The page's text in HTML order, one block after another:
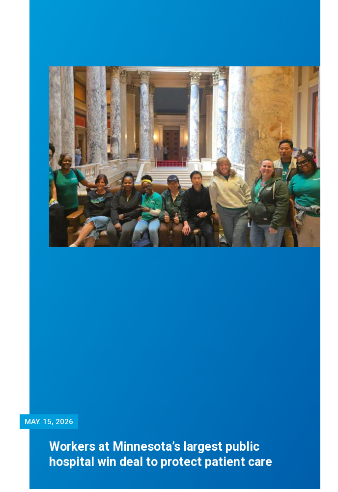
MAY. 15, 2026
Workers at Minnesota’s largest public
hospital win deal to protect patient care
Workers at Minnesota’s largest public hospital win deal to protect